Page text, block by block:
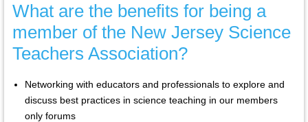
What are the benefits for being a
member of the New Jersey Science
Teachers Association?
Networking with educators and professionals to explore and
discuss best practices in science teaching in our members
only forums